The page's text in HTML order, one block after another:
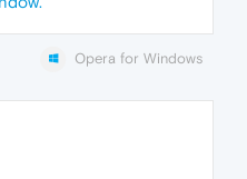
Opera for Windows